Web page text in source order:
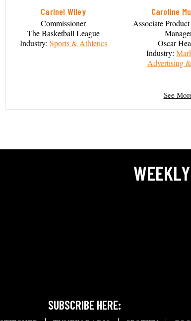
Carlnel Wiley
Commissioner
The Basketball League
Industry: Sports & Athletics
Caroline
Associate
Oscar
Industry:
Advertising
See
SUBSCRIBE HERE: